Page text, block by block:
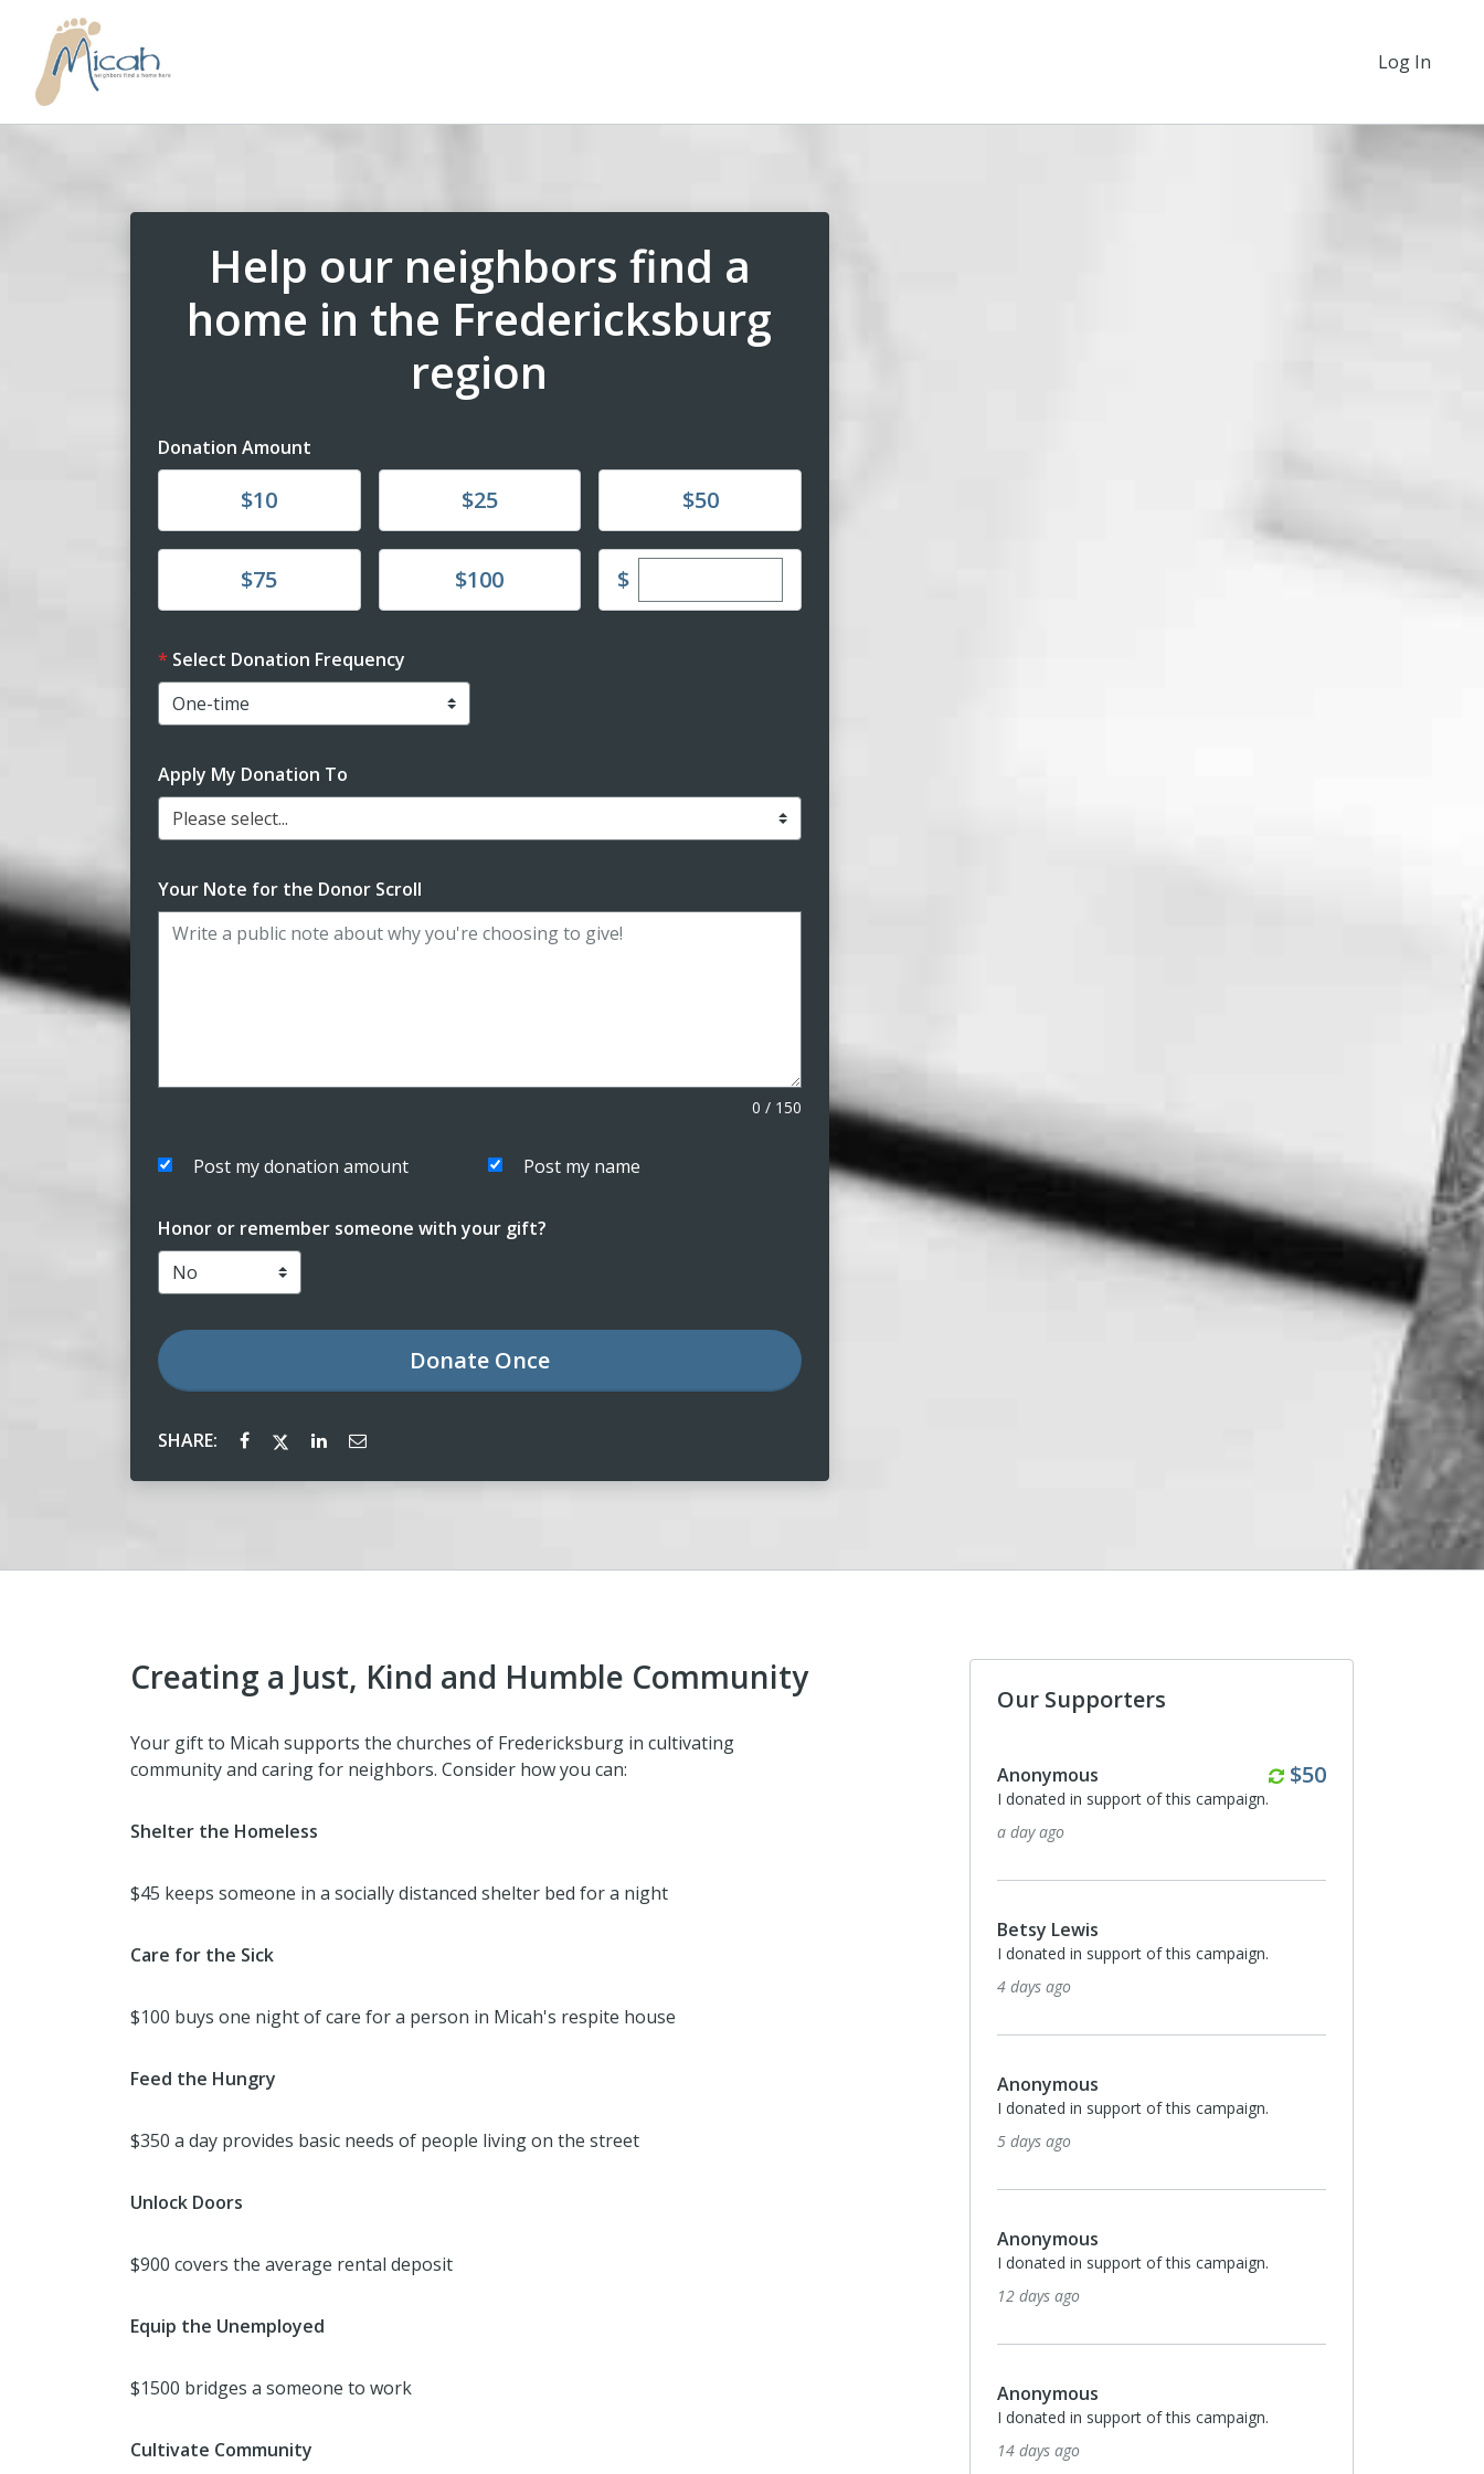
Log In
Help our neighbors find a
home in the Fredericksburg
region
Donation Amount
Donate$10 Donate$25 Donate$50
Donate$75 Donate$100 $Enter custom donation amount
Select Donation Frequency
Apply My Donation To
Please select...
Your Note for the Donor Scroll
0 / 150
Post my donation amount Post my name
Honor or remember someone with your gift?
DonateOnce
SHARE:
Creating a Just, Kind and Humble Community
Your gift to Micah supports the churches of Fredericksburg in cultivating
community and caring for neighbors. Consider how you can:
Shelter the Homeless
$45 keeps someone in a socially distanced shelter bed for a night
Care for the Sick
$100 buys one night of care for a person in Micah's respite house
Feed the Hungry
$350 a day provides basic needs of people living on the street
Unlock Doors
$900 covers the average rental deposit
Equip the Unemployed
$1500 bridges a someone to work
Cultivate Community
Our Supporters
Anonymous Monthly
$50
I donated in support of this campaign.
a day ago
Betsy Lewis
I donated in support of this campaign.
4 days ago
Anonymous
I donated in support of this campaign.
5 days ago
Anonymous
I donated in support of this campaign.
12 days ago
Anonymous
I donated in support of this campaign.
14 days ago